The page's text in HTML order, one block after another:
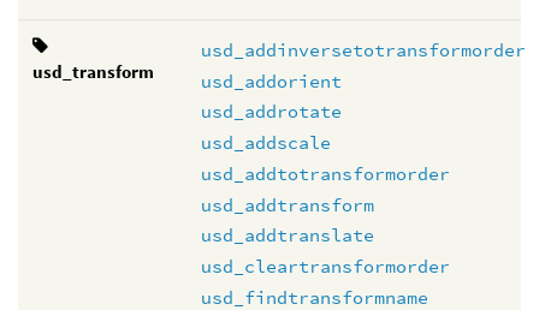
usd_transform
usd_addinversetotransformorder
usd_addorient
usd_addrotate
usd_addscale
usd_addtotransformorder
usd_addtransform
usd_addtranslate
usd_cleartransformorder
usd_findtransformname